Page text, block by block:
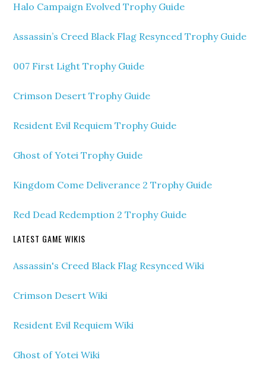
Halo Campaign Evolved Trophy Guide
Assassin’s Creed Black Flag Resynced Trophy Guide
007 First Light Trophy Guide
Crimson Desert Trophy Guide
Resident Evil Requiem Trophy Guide
Ghost of Yotei Trophy Guide
Kingdom Come Deliverance 2 Trophy Guide
Red Dead Redemption 2 Trophy Guide
LATEST GAME WIKIS
Assassin's Creed Black Flag Resynced Wiki
Crimson Desert Wiki
Resident Evil Requiem Wiki
Ghost of Yotei Wiki